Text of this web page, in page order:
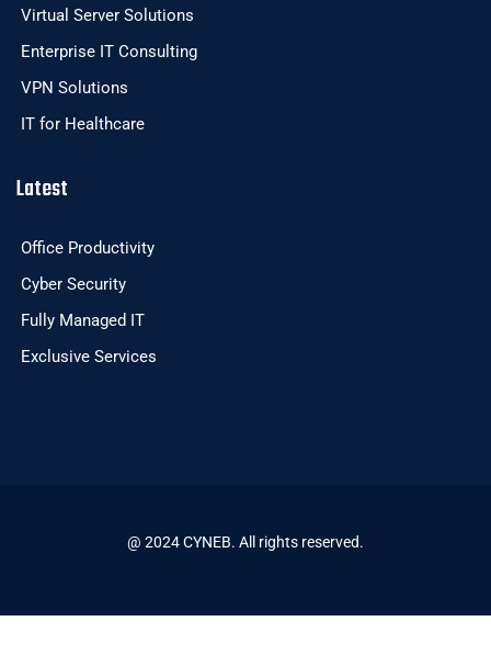
Virtual Server Solutions
Enterprise IT Consulting
VPN Solutions
IT for Healthcare
Latest
Office Productivity
Cyber Security
Fully Managed IT
Exclusive Services
@ 2024 CYNEB. All rights reserved.